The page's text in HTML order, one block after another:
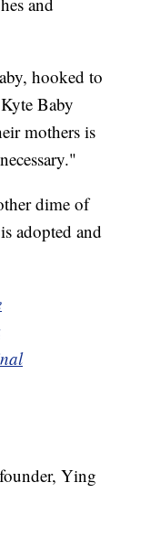
hooked to
Baby
mothers is
dime of
adopted and
Ying